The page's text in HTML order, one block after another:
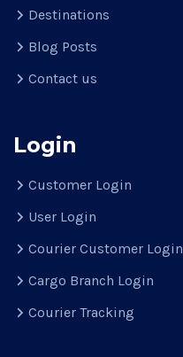
Destinations
Blog Posts
Contact us
Login
Customer Login
User Login
Courier Customer Login
Cargo Branch Login
Courier Tracking